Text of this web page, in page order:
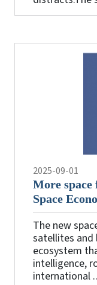
2025-09-01
More
Space
The new
satellites and
ecosystem
intelligence,
international